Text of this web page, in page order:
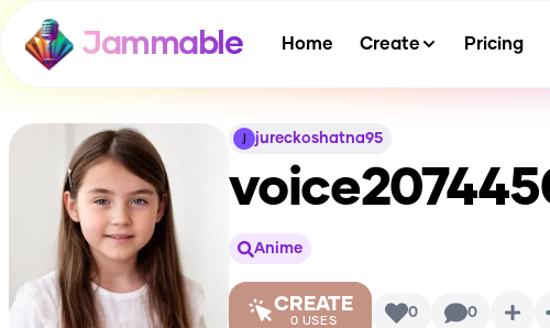
Jammable Home Create Pricing
jureckoshatna95
Anime
CREATE
0 USES 0 0